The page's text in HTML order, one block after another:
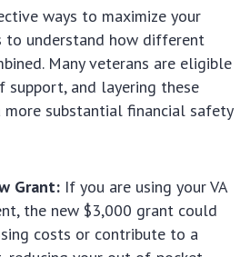
ways to maximize your
to understand how different
Many veterans are eligible
and layering these
more substantial financial safety
Grant: If you are using your VA
the new $3,000 grant could
costs or contribute to a